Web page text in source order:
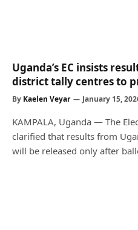
Uganda’s EC insists
district tally centres to
By Kaelen Veyar January 15,
KAMPALA, Uganda — The
clarified that results from
will be released only after